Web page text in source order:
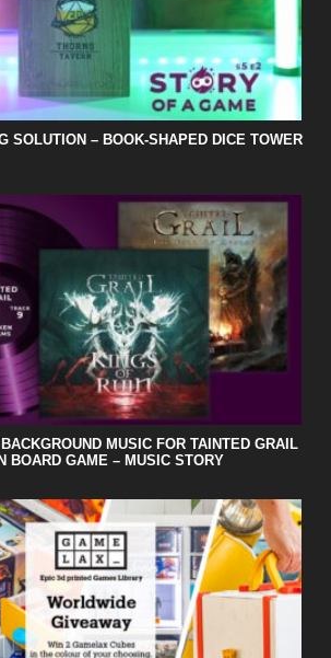
SOLUTION – BOOK-SHAPED DICE TOWER
MUSIC FOR TAINTED GRAIL
BOARD GAME – MUSIC STORY